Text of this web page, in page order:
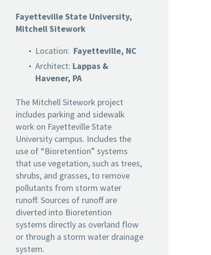
Fayetteville State University,
Mitchell Sitework
Location: Fayetteville, NC
Architect: Lappas &
Havener, PA
The Mitchell Sitework project
includes parking and sidewalk
work on Fayetteville State
University campus. Includes the
use of “Bioretention” systems
that use vegetation, such as trees,
shrubs, and grasses, to remove
pollutants from storm water
runoff. Sources of runoff are
diverted into Bioretention
systems directly as overland flow
or through a storm water drainage
system.